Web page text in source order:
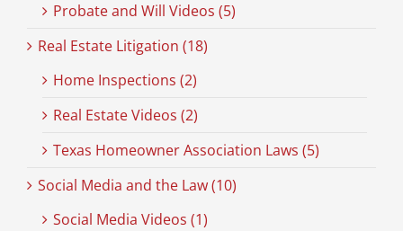
Probate and Will Videos (5)
Real Estate Litigation (18)
Home Inspections (2)
Real Estate Videos (2)
Texas Homeowner Association Laws (5)
Social Media and the Law (10)
Social Media Videos (1)